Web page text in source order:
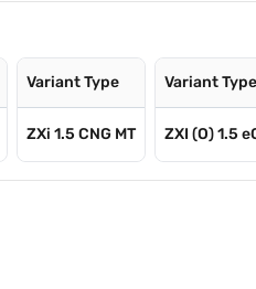
Variant Type
ZXi 1.5 CNG MT
Variant Type
ZXI (O) 1.5